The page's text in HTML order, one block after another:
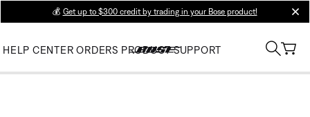
💰 Get up to $300 credit by trading in your Bose product!
HELP CENTER ORDERS PRODUCT SUPPORT